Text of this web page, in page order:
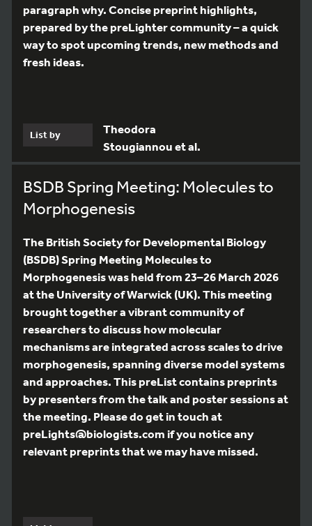
paragraph why. Concise preprint highlights,
prepared by the preLighter community – a quick
way to spot upcoming trends, new methods and
fresh ideas.
List by
Theodora
Stougiannou et al.
BSDB Spring Meeting: Molecules to
Morphogenesis
The British Society for Developmental Biology
(BSDB) Spring Meeting Molecules to
Morphogenesis was held from 23–26 March 2026
at the University of Warwick (UK). This meeting
brought together a vibrant community of
researchers to discuss how molecular
mechanisms are integrated across scales to drive
morphogenesis, spanning diverse model systems
and approaches. This preList contains preprints
by presenters from the talk and poster sessions at
the meeting. Please do get in touch at
preLights@biologists.com if you notice any
relevant preprints that we may have missed.